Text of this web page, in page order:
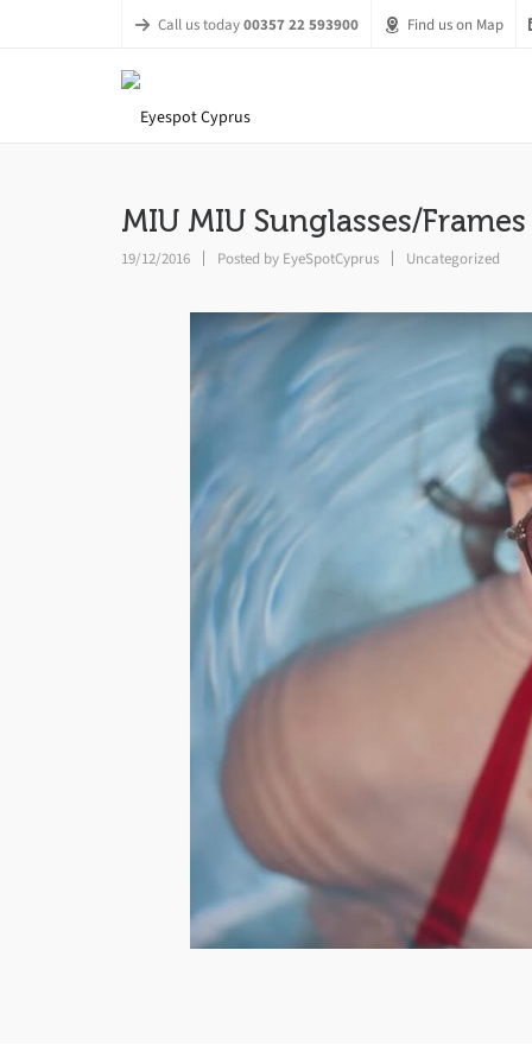
Call us today00357 22 593900 Find us on Map
MIU MIU Sunglasses/
19/12/2016 Posted by EyeSpotCyprus Uncategorized